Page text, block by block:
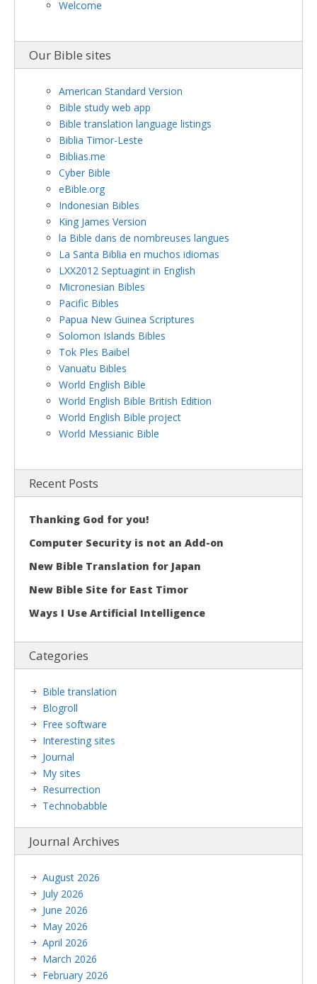
Welcome
Our Bible sites
American Standard Version
Bible study web app
Bible translation language listings
Biblia Timor-Leste
Biblias.me
Cyber Bible
eBible.org
Indonesian Bibles
King James Version
la Bible dans de nombreuses langues
La Santa Biblia en muchos idiomas
LXX2012 Septuagint in English
Micronesian Bibles
Pacific Bibles
Papua New Guinea Scriptures
Solomon Islands Bibles
Tok Ples Baibel
Vanuatu Bibles
World English Bible
World English Bible British Edition
World English Bible project
World Messianic Bible
Recent Posts
Thanking God for you!
Computer Security is not an Add-on
New Bible Translation for Japan
New Bible Site for East Timor
Ways I Use Artificial Intelligence
Categories
Bible translation
Blogroll
Free software
Interesting sites
Journal
My sites
Resurrection
Technobabble
Journal Archives
August 2026
July 2026
June 2026
May 2026
April 2026
March 2026
February 2026